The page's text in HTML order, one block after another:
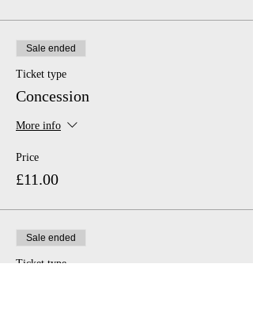
Sale ended
Ticket type
Concession
More info
Price
£11.00
Sale ended
Ticket type